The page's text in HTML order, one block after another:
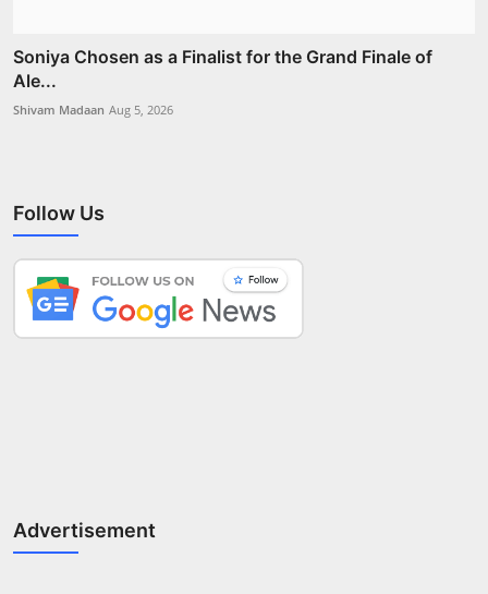
Soniya Chosen as a Finalist for the Grand Finale of
Ale...
Shivam Madaan Aug 5, 2026
Follow Us
Advertisement